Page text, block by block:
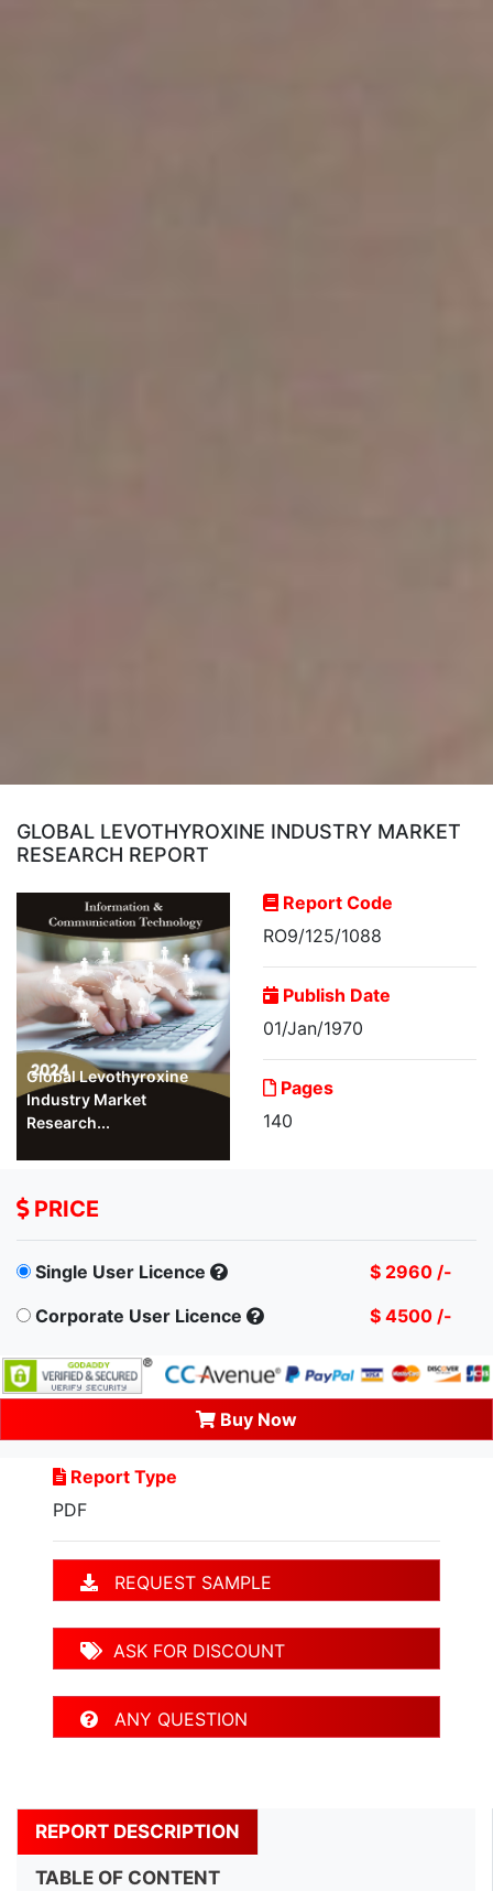
GLOBAL LEVOTHYROXINE INDUSTRY MARKET
RESEARCH REPORT
Global Levothyroxine
Industry Market
Research...
Report Code
RO9/125/1088
Publish Date
01/Jan/1970
Pages
140
PRICE
Single User Licence
$ 2960 /-
Corporate User Licence
$ 4500 /-
Buy Now
Report Type
PDF
REQUEST SAMPLE
ASK FOR DISCOUNT
ANY QUESTION
REPORT DESCRIPTION
TABLE OF CONTENT